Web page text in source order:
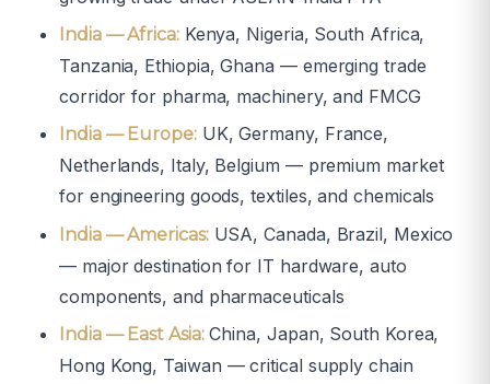
India — Africa:Kenya, Nigeria, South Africa,
Tanzania, Ethiopia, Ghana — emerging trade
corridor for pharma, machinery, and FMCG
India — Europe:UK, Germany, France,
Netherlands, Italy, Belgium — premium market
for engineering goods, textiles, and chemicals
India — Americas:USA, Canada, Brazil, Mexico
— major destination for IT hardware, auto
components, and pharmaceuticals
India — East Asia:China, Japan, South Korea,
Hong Kong, Taiwan — critical supply chain